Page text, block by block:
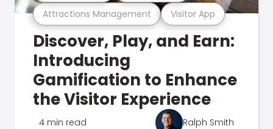
Attractions Management Visitor App
Discover, Play, and Earn:
Introducing
Gamification to Enhance
the Visitor Experience
4 min read Ralph Smith